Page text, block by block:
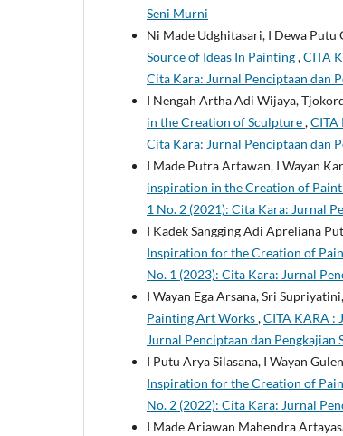
Seni Murni
Ni Made Udghitasari, I Dewa Putu
Source of Ideas In Painting,CITA
Cita Kara: Jurnal Penciptaan dan
I Nengah Artha Adi Wijaya,
in the Creation of Sculpture,CITA
Cita Kara: Jurnal Penciptaan dan
I Made Putra Artawan, I Wayan
inspiration in the Creation of
1 No. 2 (2021): Cita Kara: Jurnal
I Kadek Sangging Adi Apreliana
Inspiration for the Creation of
No. 1 (2023): Cita Kara: Jurnal
I Wayan Ega Arsana, Sri
Painting Art Works,CITA KARA :
Jurnal Penciptaan dan Pengkajian
I Putu Arya Silasana, I Wayan
Inspiration for the Creation of
No. 2 (2022): Cita Kara: Jurnal
I Made Ariawan Mahendra